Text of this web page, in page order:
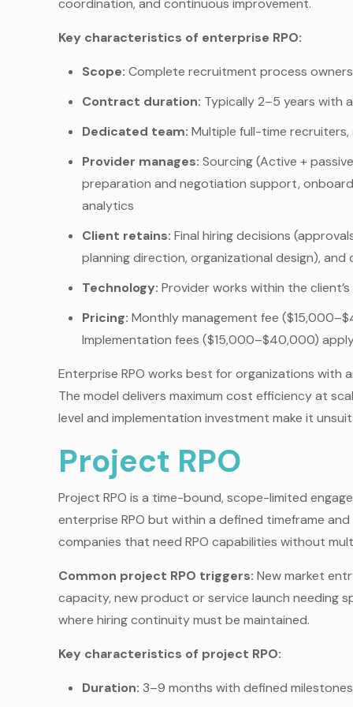
coordination, and continuous improvement.
Key characteristics of enterprise RPO:
Scope: Complete recruitment process
Contract duration: Typically 2–5 years with
Dedicated team: Multiple full-time
Provider manages: Sourcing (Active +
preparation and negotiation support,
analytics
Client retains: Final hiring decisions
planning direction, organizational design), and
Technology: Provider works within the
Pricing: Monthly management fee
Implementation fees ($15,000–$40,000)
Enterprise RPO works best for organizations with
The model delivers maximum cost efficiency at
level and implementation investment make it
Project RPO
Project RPO is a time-bound, scope-limited
enterprise RPO but within a defined timeframe
companies that need RPO capabilities without
Common project RPO triggers: New market
capacity, new product or service launch needing
where hiring continuity must be maintained.
Key characteristics of project RPO:
Duration: 3–9 months with defined